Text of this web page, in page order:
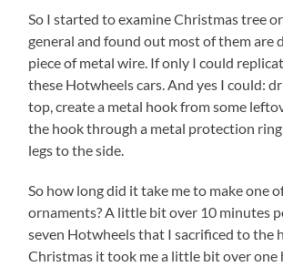
So I started to examine Christmas tree
general and found out most of them are
piece of metal wire. If only I could
these Hotwheels cars. And yes I could:
top, create a metal hook from some
the hook through a metal protection
legs to the side.
So how long did it take me to make one
ornaments? A little bit over 10 minutes
seven Hotwheels that I sacrificed to the
Christmas it took me a little bit over one